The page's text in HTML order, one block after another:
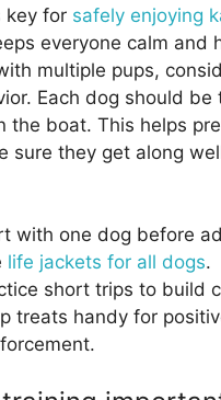
key for safely enjoying
everyone calm and
multiple pups,
Each dog should
the boat. This helps
sure they get along
with one dog before
life jackets for all dogs.
short trips to build
treats handy for